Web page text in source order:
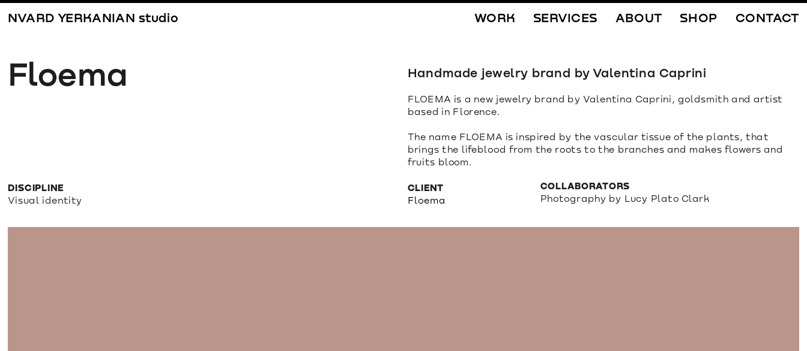
WORK SERVICES ABOUT SHOP CONTACT
NVARD YERKANIAN studio
Floema Handmade jewelry brand by Valentina Caprini
FLOEMA is a new jewelry brand by Valentina Caprini, goldsmith and artist
based in Florence.
The name FLOEMA is inspired by the vascular tissue of the plants, that
brings the lifeblood from the roots to the branches and makes flowers and
fruits bloom.
COLLABORATORS
Photography by Lucy Plato Clark
CLIENT
Floema
DISCIPLINE
Visual identity